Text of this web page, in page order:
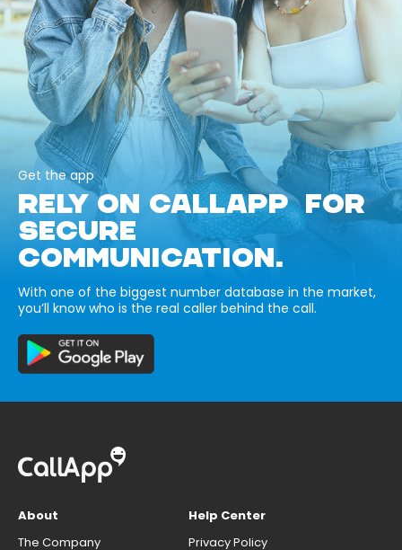
Get the app
RELY ON CALLAPP FOR
SECURE
COMMUNICATION.
With one of the biggest number database in the market,
you’ll know who is the real caller behind the call.
About
The Company
Help Center
Privacy Policy